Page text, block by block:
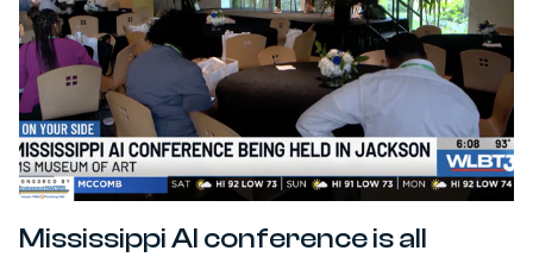
Mississippi AI conference is all